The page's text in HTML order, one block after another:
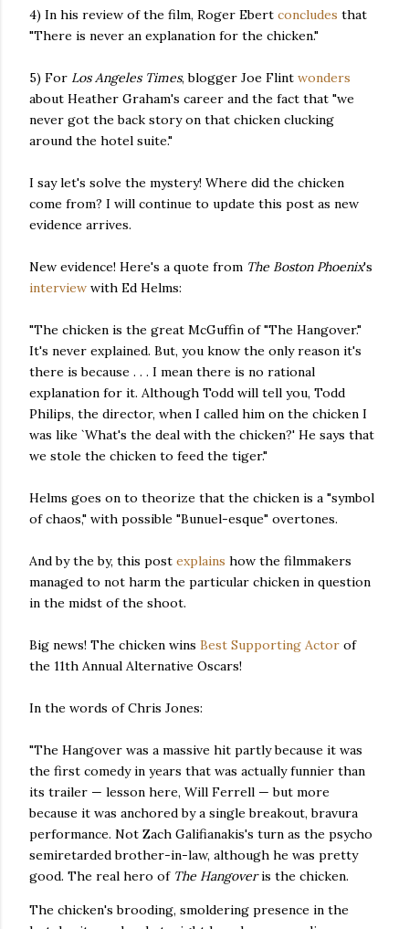
4) In his review of the film, Roger Ebert concludes that
"There is never an explanation for the chicken."
5) For Los Angeles Times, blogger Joe Flint wonders
about Heather Graham's career and the fact that "we
never got the back story on that chicken clucking
around the hotel suite."
I say let's solve the mystery! Where did the chicken
come from? I will continue to update this post as new
evidence arrives.
New evidence! Here's a quote from The Boston Phoenix's
interview with Ed Helms:
"The chicken is the great McGuffin of "The Hangover."
It's never explained. But, you know the only reason it's
there is because . . . I mean there is no rational
explanation for it. Although Todd will tell you, Todd
Philips, the director, when I called him on the chicken I
was like `What's the deal with the chicken?' He says that
we stole the chicken to feed the tiger."
Helms goes on to theorize that the chicken is a "symbol
of chaos," with possible "Bunuel-esque" overtones.
And by the by, this post explains how the filmmakers
managed to not harm the particular chicken in question
in the midst of the shoot.
Big news! The chicken wins Best Supporting Actor of
the 11th Annual Alternative Oscars!
In the words of Chris Jones:
"The Hangover was a massive hit partly because it was
the first comedy in years that was actually funnier than
its trailer — lesson here, Will Ferrell — but more
because it was anchored by a single breakout, bravura
performance. Not Zach Galifianakis's turn as the psycho
semiretarded brother-in-law, although he was pretty
good. The real hero of The Hangoveris the chicken.
The chicken's brooding, smoldering presence in the